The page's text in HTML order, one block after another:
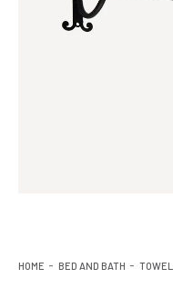
HOME BED AND BATH